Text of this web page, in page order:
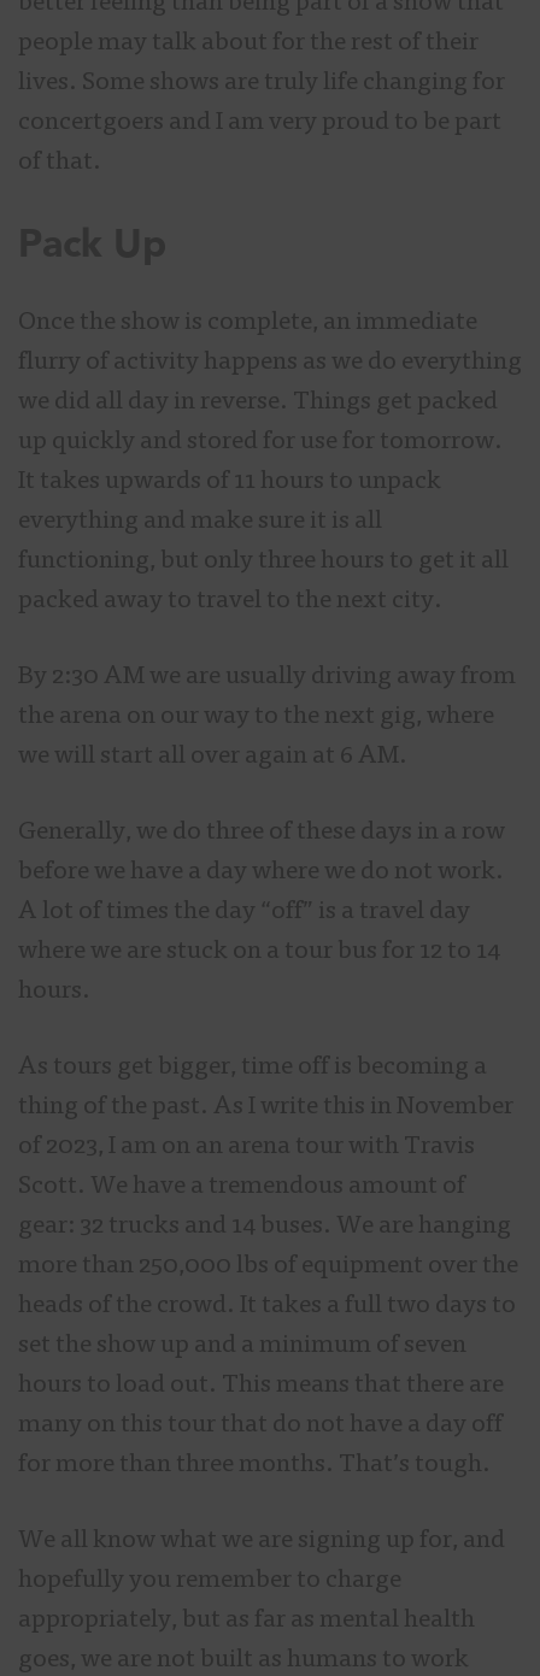
people may talk about for the rest of their
lives. Some shows are truly life changing for
concertgoers and I am very proud to be part
of that.
Once the show is complete, an immediate
flurry of activity happens as we do everything
we did all day in reverse. Things get packed
up quickly and stored for use for tomorrow.
It takes upwards of 11 hours to unpack
everything and make sure it is all
functioning, but only three hours to get it all
packed away to travel to the next city.
By 2:30 AM we are usually driving away from
the arena on our way to the next gig, where
we will start all over again at 6 AM.
Generally, we do three of these days in a row
before we have a day where we do not work.
A lot of times the day “off” is a travel day
where we are stuck on a tour bus for 12 to 14
hours.
As tours get bigger, time off is becoming a
thing of the past. As I write this in November
of 2023, I am on an arena tour with Travis
Scott. We have a tremendous amount of
gear: 32 trucks and 14 buses. We are hanging
more than 250,000 lbs of equipment over the
heads of the crowd. It takes a full two days to
set the show up and a minimum of seven
hours to load out. This means that there are
many on this tour that do not have a day off
for more than three months. That’s tough.
We all know what we are signing up for, and
hopefully you remember to charge
appropriately, but as far as mental health
goes, we are not built as humans to work